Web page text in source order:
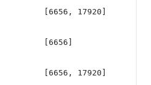
[6656, 17920]
[6656]
[6656, 17920]